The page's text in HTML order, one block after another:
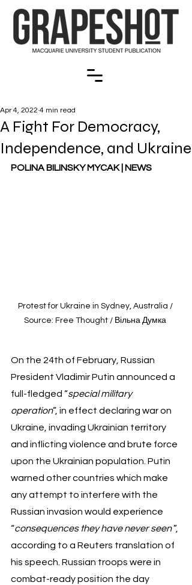
A Fight For Democracy,
Independence, and Ukraine
Apr 4, 2022 4 min read
POLINA BILINSKY MYCAK | NEWS
Protest for Ukraine in Sydney, Australia /
Source: Free Thought / Вільна Думка
On the 24th of February, Russian
President Vladimir Putin announced a
full-fledged “special military
operation”, in effect declaring war on
Ukraine, invading Ukrainian territory
and inflicting violence and brute force
upon the Ukrainian population. Putin
warned other countries which make
any attempt to interfere with the
Russian invasion would experience
“consequences they have never seen ”,
according to a Reuters translation of
his speech. Russian troops were in
combat-ready position the day